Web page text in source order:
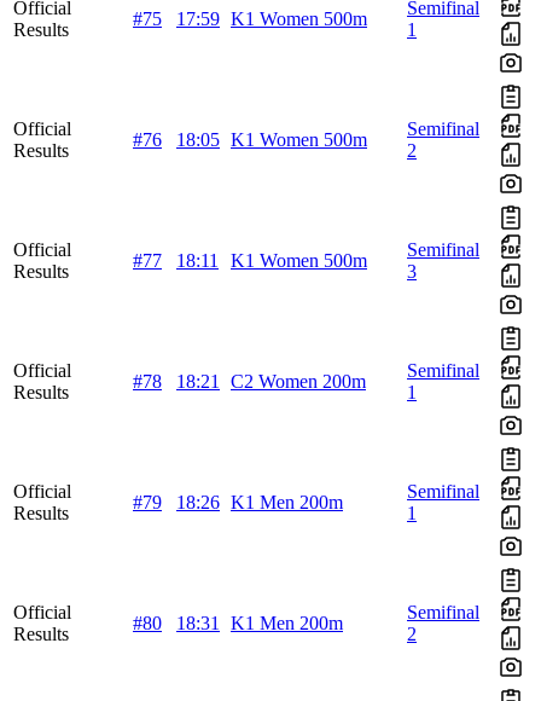
Official
Results
#75 17:59 K1 Women 500m
Semifinal
1
Official
Results
#76 18:05 K1 Women 500m
Semifinal
2
Official
Results
#77 18:11 K1 Women 500m
Semifinal
3
Official
Results
#78 18:21 C2 Women 200m
Semifinal
1
Official
Results
#79 18:26 K1 Men 200m
Semifinal
1
Official
Results
#80 18:31 K1 Men 200m
Semifinal
2